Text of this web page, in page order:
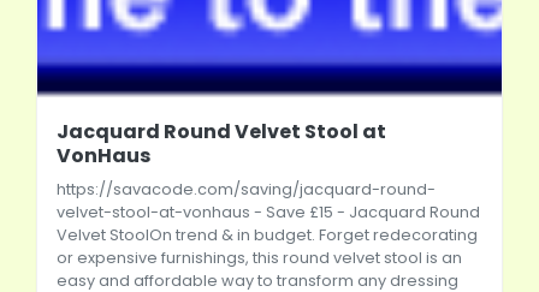
Jacquard Round Velvet Stool at
VonHaus
https://savacode.com/saving/jacquard-round-
velvet-stool-at-vonhaus - Save £15 - Jacquard Round
Velvet StoolOn trend & in budget. Forget redecorating
or expensive furnishings, this round velvet stool is an
easy and affordable way to transform any dressing